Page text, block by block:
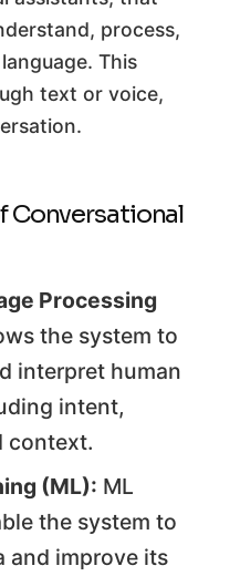
process,
This
text or voice,
Conversational
Processing
the system to
interpret human
intent,
context.
(ML): ML
the system to
and improve its